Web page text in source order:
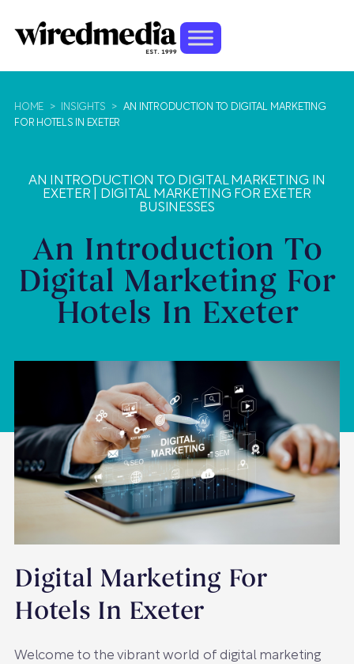
HOME > INSIGHTS >
AN INTRODUCTION TO DIGITAL MARKETING
FOR HOTELS IN EXETER
AN INTRODUCTION TO DIGITAL MARKETING IN
EXETER
DIGITAL MARKETING FOR EXETER
BUSINESSES
An Introduction To
Digital Marketing For
Hotels In Exeter
Digital Marketing For
Hotels In Exeter
Welcome to the vibrant world of digital marketing